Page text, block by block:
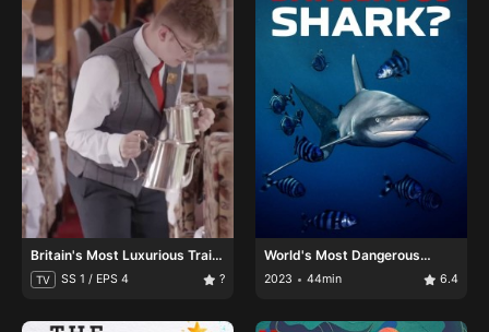
Britain's Most Luxurious Train
Journeys
TV SS 1 / EPS 4 ?
World's Most Dangerous
Shark?
2023 44min 6.4